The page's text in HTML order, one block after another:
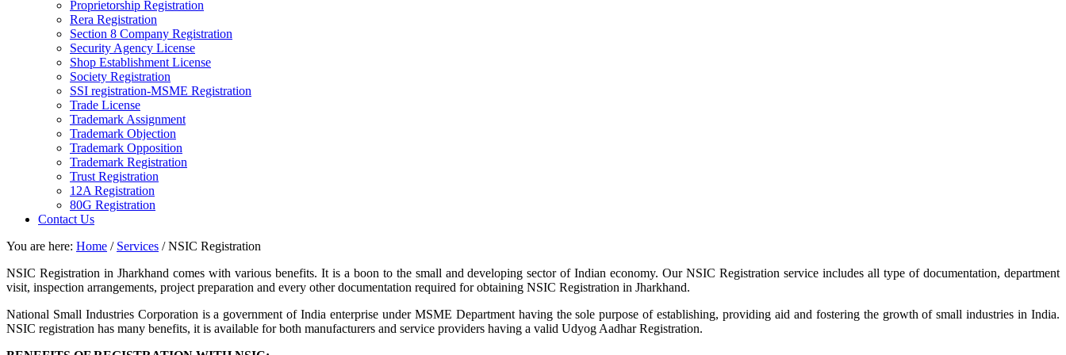
Proprietorship Registration
Rera Registration
Section 8 Company Registration
Security Agency License
Shop Establishment License
Society Registration
SSI registration-MSME Registration
Trade License
Trademark Assignment
Trademark Objection
Trademark Opposition
Trademark Registration
Trust Registration
12A Registration
80G Registration
Contact Us
You are here: Home / Services /NSIC Registration
NSIC Registration in Jharkhand comes with various benefits. It is a boon to the small and developing sector of Indian economy. Our NSIC Registration service includes all type of documentation, department
visit, inspection arrangements, project preparation and every other documentation required for obtaining NSIC Registration in Jharkhand.
National Small Industries Corporation is a government of India enterprise under MSME Department having the sole purpose of establishing, providing aid and fostering the growth of small industries in India.
NSIC registration has many benefits, it is available for both manufacturers and service providers having a valid Udyog Aadhar Registration.